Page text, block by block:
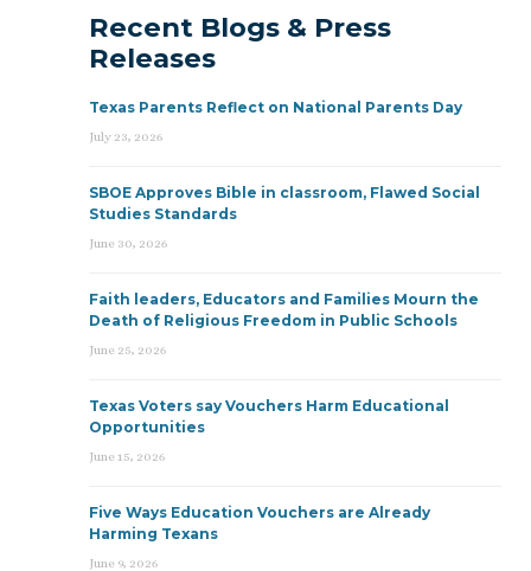
Recent Blogs & Press
Releases
Texas Parents Reflect on National Parents Day
July 23, 2026
SBOE Approves Bible in classroom, Flawed Social
Studies Standards
June 30, 2026
Faith leaders, Educators and Families Mourn the
Death of Religious Freedom in Public Schools
June 25, 2026
Texas Voters say Vouchers Harm Educational
Opportunities
June 15, 2026
Five Ways Education Vouchers are Already
Harming Texans
June 9, 2026